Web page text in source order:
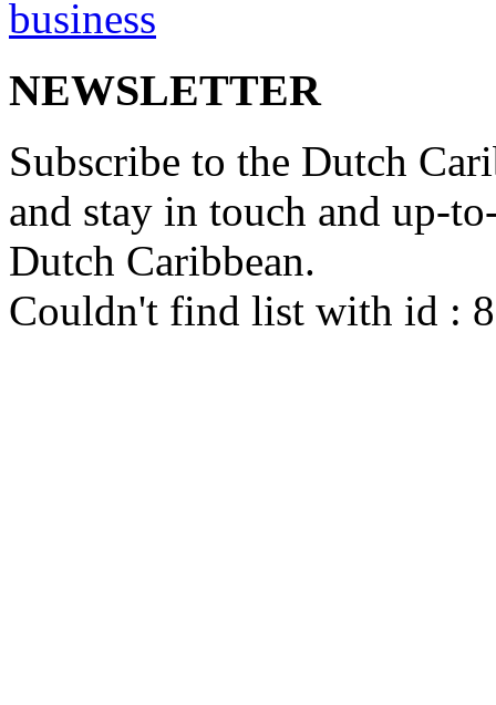
NEWSLETTER
Subscribe to the Dutch
and stay in touch and up-
Dutch Caribbean.
Couldn't find list with id :